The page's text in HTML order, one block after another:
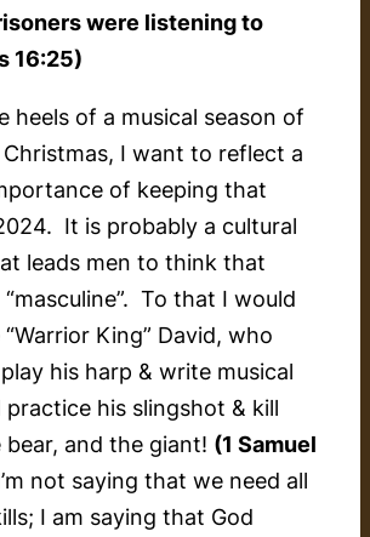
were listening to
16:25)
heels of a musical season of
I want to reflect a
of keeping that
It is probably a cultural
leads men to think that
“masculine”. To that I would
King” David, who
his harp & write musical
practice his slingshot & kill
and the giant! (1 Samuel
not saying that we need all
I am saying that God